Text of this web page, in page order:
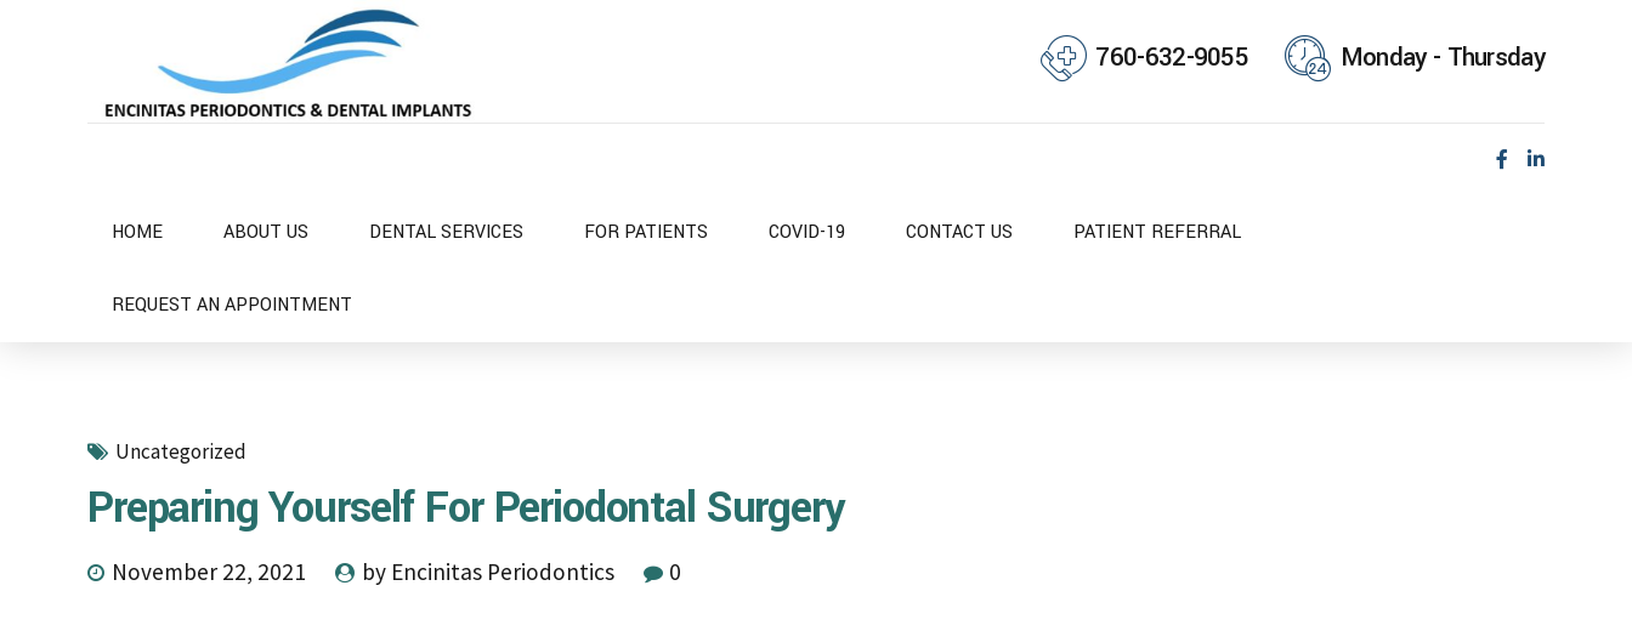
760-632-9055 Monday - Thursday
HOME ABOUT US DENTAL SERVICES FOR PATIENTS COVID-19 CONTACT US PATIENT REFERRAL
REQUEST AN APPOINTMENT
Uncategorized
Preparing Yourself For Periodontal Surgery
November 22, 2021 by Encinitas Periodontics 0